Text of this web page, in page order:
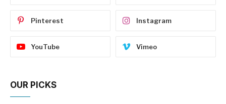
Pinterest Instagram
YouTube Vimeo
OUR PICKS